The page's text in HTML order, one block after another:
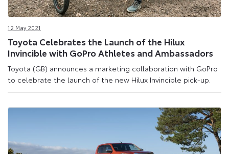
12 May 2021
Toyota Celebrates the Launch of the Hilux
Invincible with GoPro Athletes and Ambassadors
Toyota (GB) announces a marketing collaboration with GoPro
to celebrate the launch of the new Hilux Invincible pick-up.